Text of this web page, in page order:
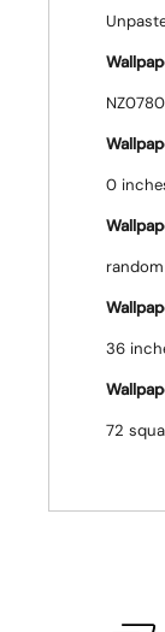
NZ0780
0
random
36
72